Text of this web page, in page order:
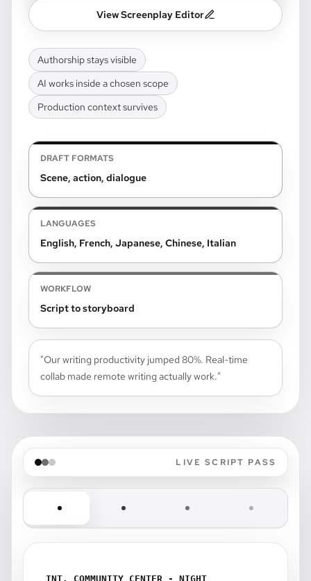
View Screenplay Editor
Authorship stays visible
AI works inside a chosen scope
Production context survives
DRAFT FORMATS
Scene, action, dialogue
LANGUAGES
English, French, Japanese, Chinese, Italian
WORKFLOW
Script to storyboard
"Our writing productivity jumped 80%. Real-time
collab made remote writing actually work."
LIVE SCRIPT PASS
INT. COMMUNITY CENTER - NIGHT